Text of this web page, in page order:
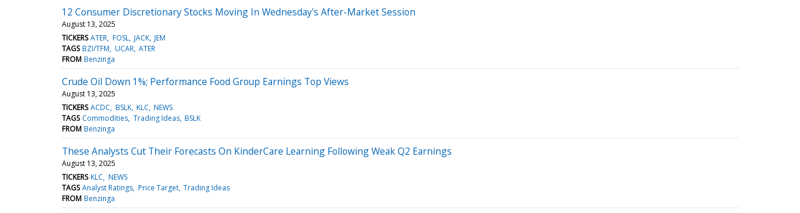
12 Consumer Discretionary Stocks Moving In Wednesday's After-Market Session
August 13, 2025
TICKERS ATER FOSL JACK JEM
TAGS BZI/TFM UCAR ATER
FROM Benzinga
Crude Oil Down 1%; Performance Food Group Earnings Top Views
August 13, 2025
TICKERS ACDC BSLK KLC NEWS
TAGS Commodities Trading Ideas BSLK
FROM Benzinga
These Analysts Cut Their Forecasts On KinderCare Learning Following Weak Q2 Earnings
August 13, 2025
TICKERS KLC NEWS
TAGS Analyst Ratings Price Target Trading Ideas
FROM Benzinga